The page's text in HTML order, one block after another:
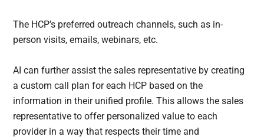
The HCP’s preferred outreach channels, such as in-
person visits, emails, webinars, etc.
AI can further assist the sales representative by creating
a custom call plan for each HCP based on the
information in their unified profile. This allows the sales
representative to offer personalized value to each
provider in a way that respects their time and